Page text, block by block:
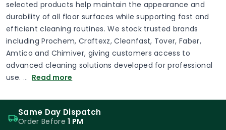
selected products help maintain the appearance and
durability of all floor surfaces while supporting fast and
efficient cleaning routines. We stock trusted brands
including Prochem, Craftexz, Cleanfast, Tover, Faber,
Amtico and Chimiver, giving customers access to
advanced cleaning solutions developed for professional
use. … Read more
Same Day Dispatch
Order Before1 PM